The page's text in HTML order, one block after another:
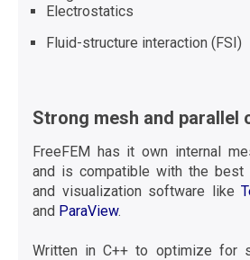
Electrostatics
Fluid-structure interaction (FSI)
Strong mesh and parallel
FreeFEM has it own internal
and is compatible with the best
and visualization software like
and ParaView.
Written in C++ to optimize for